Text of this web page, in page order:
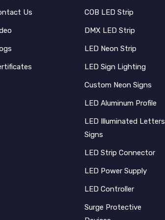
Us COB LED Strip
DMX LED Strip
LED Neon Strip
LED Sign Lighting
Custom Neon Signs
LED Aluminum Profile
LED Illuminated Letters
Signs
LED Strip Connector
LED Power Supply
LED Controller
Surge Protective